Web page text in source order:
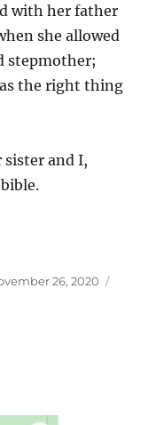
with her father
she allowed
stepmother;
the right thing
and I,
26, 2020